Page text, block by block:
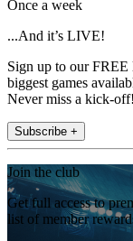
Once a week
...And it’s LIVE!
Sign up to our
biggest games
Never miss a kick-off!
Subscribe +
Join the club
Get full access to
list of member